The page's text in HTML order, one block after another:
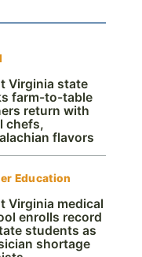
Virginia state
farm-to-table
return with
chefs,
flavors
Education
Virginia medical
enrolls record
students as
shortage